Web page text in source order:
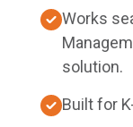
Works
solution.
Built for